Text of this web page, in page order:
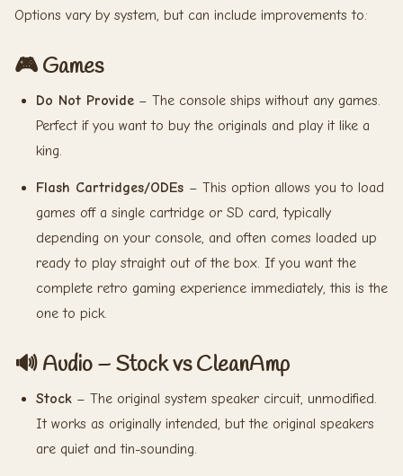
Options vary by system, but can include improvements to:
🎮 Games
Do Not Provide – The console ships without any games.
Perfect if you want to buy the originals and play it like a
king.
Flash Cartridges/ODEs – This option allows you to load
games off a single cartridge or SD card, typically
depending on your console, and often comes loaded up
ready to play straight out of the box. If you want the
complete retro gaming experience immediately, this is the
one to pick.
🔊 Audio – Stock vs CleanAmp
Stock – The original system speaker circuit, unmodified.
It works as originally intended, but the original speakers
are quiet and tin-sounding.